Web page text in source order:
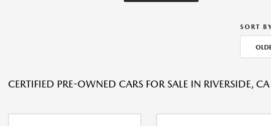
SORT
CERTIFIED PRE-OWNED CARS FOR SALE IN RIVERSIDE, CA